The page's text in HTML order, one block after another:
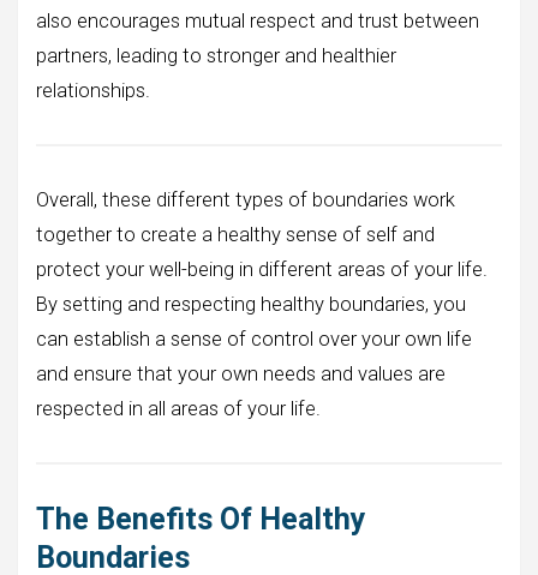
also encourages mutual respect and trust between
partners, leading to stronger and healthier
relationships.
Overall, these different types of boundaries work
together to create a healthy sense of self and
protect your well-being in different areas of your life.
By setting and respecting healthy boundaries, you
can establish a sense of control over your own life
and ensure that your own needs and values are
respected in all areas of your life.
The Benefits Of Healthy
Boundaries